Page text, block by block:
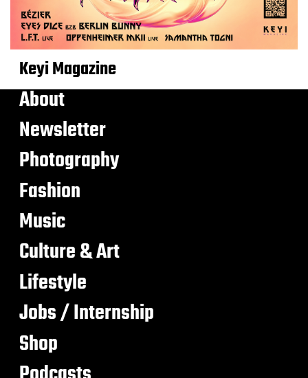
Keyi Magazine
About
Newsletter
Photography
Fashion
Music
Culture & Art
Lifestyle
Jobs / Internship
Shop